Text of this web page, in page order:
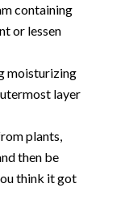
containing
or lessen
moisturizing
layer
plants,
then be
think it got